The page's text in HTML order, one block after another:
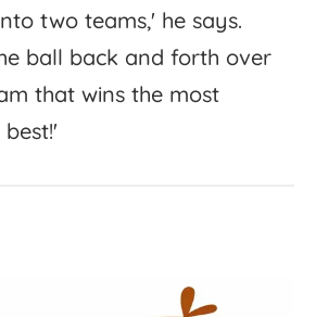
two teams,' he says.
ball back and forth over
that wins the most
best!'